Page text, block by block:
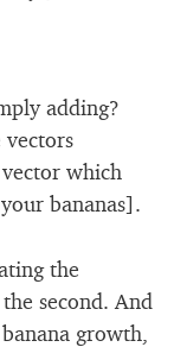
adding?
which
bananas].
the
second. And
growth,